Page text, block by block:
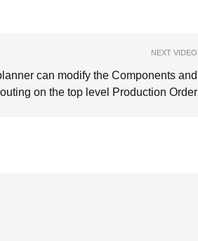
NEXT VIDEO
can modify the Components and
on the top level Production Order